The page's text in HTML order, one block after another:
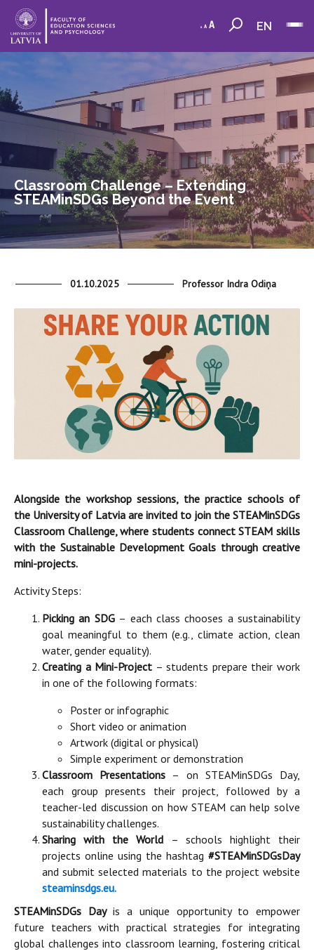
EN
Classroom Challenge – Extending
STEAMinSDGs Beyond the Event
01.10.2025 Professor Indra Odiņa
Alongside the workshop sessions, the practice schools of
the University of Latvia are invited to join the STEAMinSDGs
Classroom Challenge, where students connect STEAM skills
with the Sustainable Development Goals through creative
mini-projects.
Activity Steps:
Picking an SDG– each class chooses a sustainability
goal meaningful to them (e.g., climate action, clean
water, gender equality).
Creating a Mini-Project – students prepare their work
in one of the following formats:
Poster or infographic
Short video or animation
Artwork (digital or physical)
Simple experiment or demonstration
Classroom Presentations – on STEAMinSDGs Day,
each group presents their project, followed by a
teacher-led discussion on how STEAM can help solve
sustainability challenges.
Sharing with the World – schools highlight their
projects online using the hashtag #STEAMinSDGsDay
and submit selected materials to the project website
steaminsdgs.eu.
STEAMinSDGs Dayis a unique opportunity to empower
future teachers with practical strategies for integrating
global challenges into classroom learning, fostering critical